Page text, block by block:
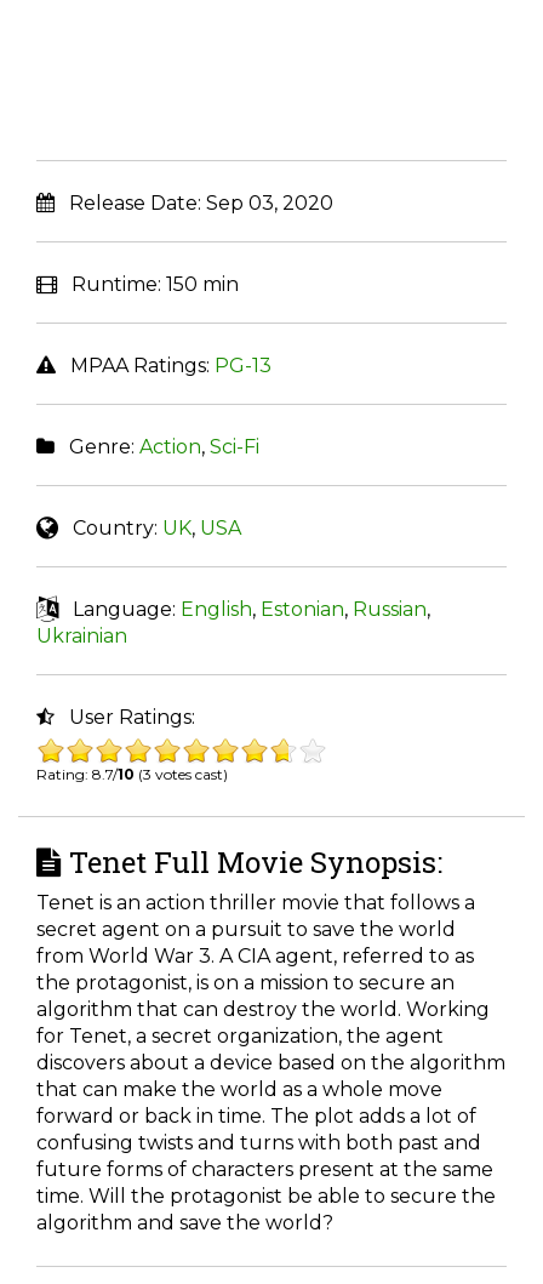
Release Date: Sep 03, 2020
Runtime: 150 min
MPAA Ratings: PG-13
Genre: Action, Sci-Fi
Country: UK, USA
Language: English, Estonian, Russian,
Ukrainian
User Ratings:
Rating: 8.7/10 (3 votes cast)
Tenet Full Movie Synopsis:
Tenet is an action thriller movie that follows a
secret agent on a pursuit to save the world
from World War 3. A CIA agent, referred to as
the protagonist, is on a mission to secure an
algorithm that can destroy the world. Working
for Tenet, a secret organization, the agent
discovers about a device based on the algorithm
that can make the world as a whole move
forward or back in time. The plot adds a lot of
confusing twists and turns with both past and
future forms of characters present at the same
time. Will the protagonist be able to secure the
algorithm and save the world?